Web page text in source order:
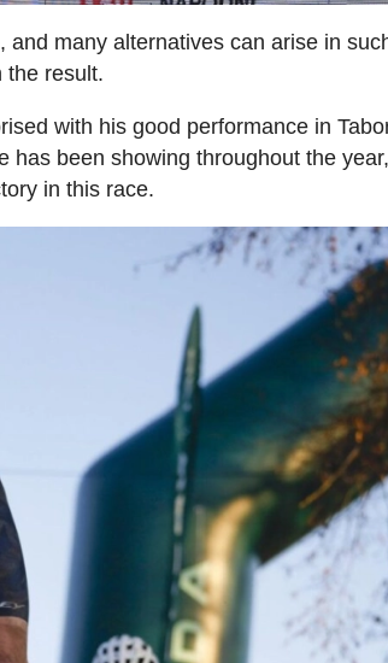
many alternatives can arise in
the result.
with his good performance in
has been showing throughout the year,
in this race.